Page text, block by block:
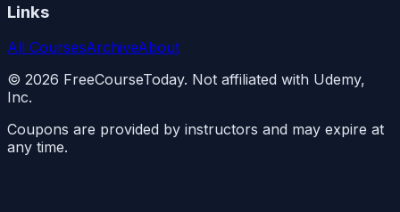
Links
All CoursesArchiveAbout
© 2026 FreeCourseToday. Not affiliated with Udemy,
Inc.
Coupons are provided by instructors and may expire at
any time.